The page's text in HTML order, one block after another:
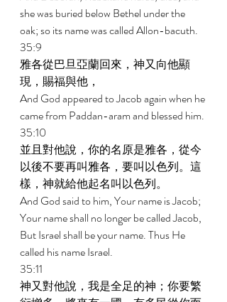
she was buried below Bethel under the
oak; so its name was called Allon-bacuth.
35:9
雅各從巴旦亞蘭回來，神又向他顯
現，賜福與他，
And God appeared to Jacob again when he
came from Paddan-aram and blessed him.
35:10
並且對他說，你的名原是雅各，從今
以後不要再叫雅各，要叫以色列。這
樣，神就給他起名叫以色列。
And God said to him, Your name is Jacob;
Your name shall no longer be called Jacob,
But Israel shall be your name. Thus He
called his name Israel.
35:11
神又對他說，我是全足的神；你要繁